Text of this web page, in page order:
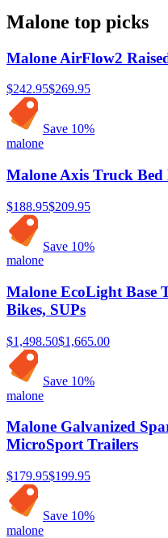
Malone top picks
Malone AirFlow2
$242.95$269.95
Save 10%
malone
Malone Axis Truck Bed
$188.95$209.95
Save 10%
malone
Malone EcoLight Base
Bikes, SUPs
$1,498.50$1,665.00
Save 10%
malone
Malone Galvanized
MicroSport Trailers
$179.95$199.95
Save 10%
malone